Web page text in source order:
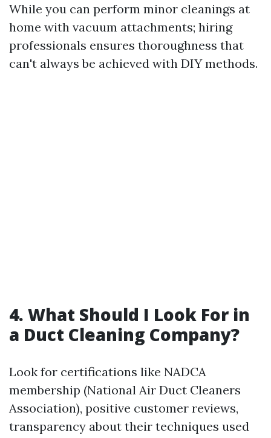
While you can perform minor cleanings at
home with vacuum attachments; hiring
professionals ensures thoroughness that
can't always be achieved with DIY methods.
4. What Should I Look For in
a Duct Cleaning Company?
Look for certifications like NADCA
membership (National Air Duct Cleaners
Association), positive customer reviews,
transparency about their techniques used